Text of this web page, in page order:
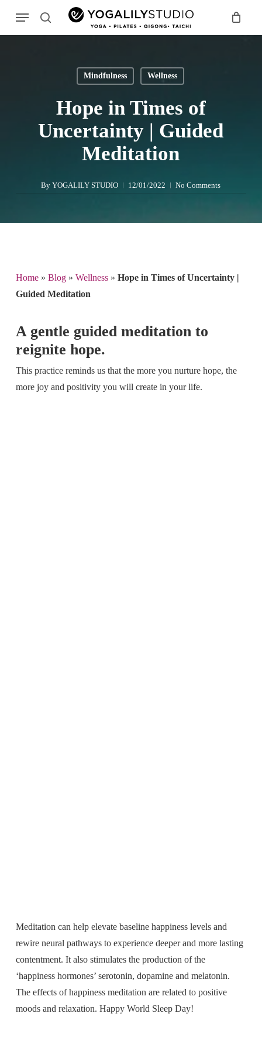
search
Menu
Mindfulness Wellness
Hope in Times of
Uncertainty | Guided
Meditation
By YOGALILY STUDIO 12/01/2022 No Comments
Home» Blog» Wellness» Hope in Times of Uncertainty |
Guided Meditation
A gentle guided meditation to
reignite hope.
This practice reminds us that the more you nurture hope, the
more joy and positivity you will create in your life.
Meditation can help elevate baseline happiness levels and
rewire neural pathways to experience deeper and more lasting
contentment. It also stimulates the production of the
‘happiness hormones’ serotonin, dopamine and melatonin.
The effects of happiness meditation are related to positive
moods and relaxation. Happy World Sleep Day!